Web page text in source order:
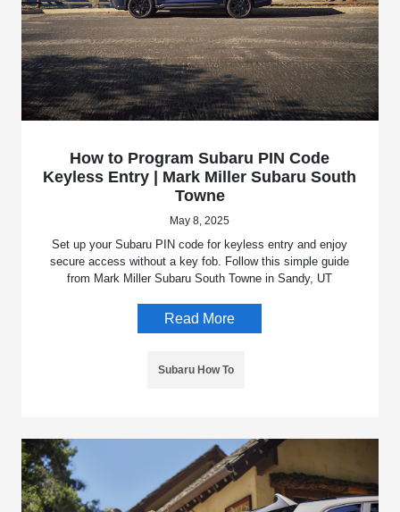
How to Program Subaru PIN Code
Keyless Entry | Mark Miller Subaru South
Towne
May 8, 2025
Set up your Subaru PIN code for keyless entry and enjoy
secure access without a key fob. Follow this simple guide
from Mark Miller Subaru South Towne in Sandy, UT
Read More
Subaru How To